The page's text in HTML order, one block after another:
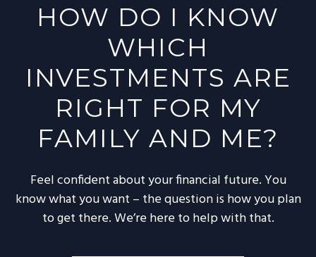
HOW DO I KNOW
WHICH
INVESTMENTS ARE
RIGHT FOR MY
FAMILY AND ME?
Feel confident about your financial future. You
know what you want – the question is how you plan
to get there. We’re here to help with that.